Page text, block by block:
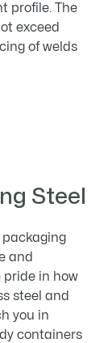
profile. The
exceed
of welds
Steel
packaging
and
pride in how
steel and
you in
containers